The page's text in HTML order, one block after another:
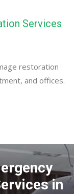
Services
restoration
and offices.
in